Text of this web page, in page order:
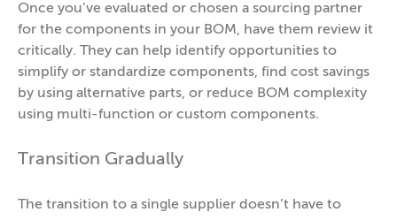
Once you’ve evaluated or chosen a sourcing partner
for the components in your BOM, have them review it
critically. They can help identify opportunities to
simplify or standardize components, find cost savings
by using alternative parts, or reduce BOM complexity
using multi-function or custom components.
Transition Gradually
The transition to a single supplier doesn’t have to